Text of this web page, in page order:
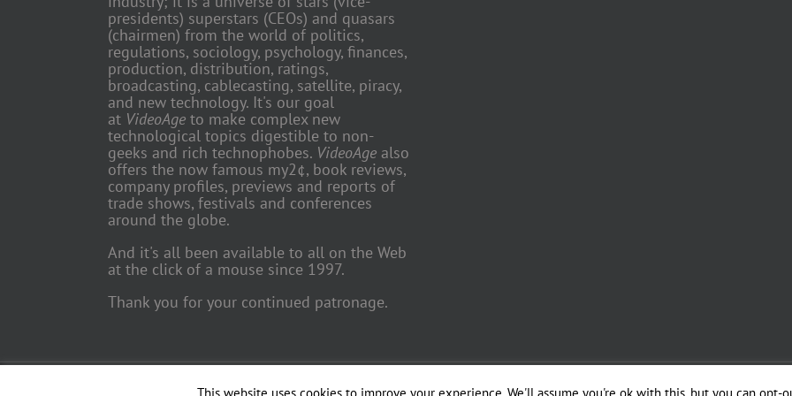
presidents) superstars (CEOs) and quasars
(chairmen) from the world of politics,
regulations, sociology, psychology, finances,
production, distribution, ratings,
broadcasting, cablecasting, satellite, piracy,
and new technology. It's our goal
at VideoAge to make complex new
technological topics digestible to non-
geeks and rich technophobes. VideoAge also
offers the now famous my2¢, book reviews,
company profiles, previews and reports of
trade shows, festivals and conferences
around the globe.
And it's all been available to all on the Web
at the click of a mouse since 1997.
Thank you for your continued patronage.
Copyright 2018 TV Trade Media, Inc. | All Rights Reserved | Web Engineering byOfficina del Web